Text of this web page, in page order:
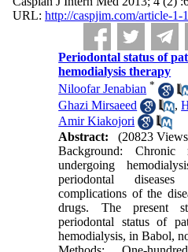
URL: http://caspjim.com/article-1-
Periodontal status of
hemodialysis therapy
Niloofar Jenabian *
Ghazi Mirsaeed
,
Amir Kiakojori
Abstract:
(20823
Background: Chronic
undergoing
periodontal
complications of the
drugs. The present
periodontal status of
hemodialysis, in Babol,